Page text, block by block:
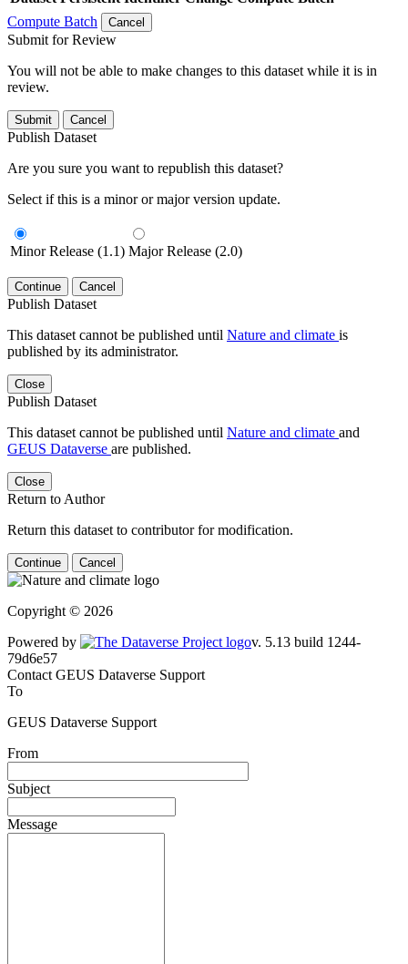
Compute Batch
Cancel
Submit for Review
You will not be able to make changes to this dataset while it is in
review.
Submit Cancel
Publish Dataset
Are you sure you want to republish this dataset?
Select if this is a minor or major version update.
Minor Release (1.1) Major Release (2.0)
Continue Cancel
Publish Dataset
This dataset cannot be published until Nature and climate is
published by its administrator.
Close
Publish Dataset
This dataset cannot be published until Nature and climate and
GEUS Dataverse are published.
Close
Return to Author
Return this dataset to contributor for modification.
Continue Cancel
Copyright © 2026
Powered by
Contact GEUS Dataverse Support
To
GEUS Dataverse Support
From
Subject
Message